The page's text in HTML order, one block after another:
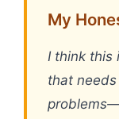
My
I think this
that